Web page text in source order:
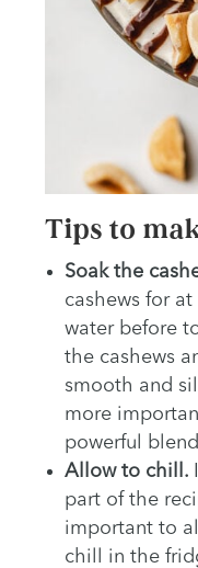
Tips to
Soak the
cashews for
water before
the cashews
smooth and
more
powerful
Allow to chill.
part of the
important to
chill in the